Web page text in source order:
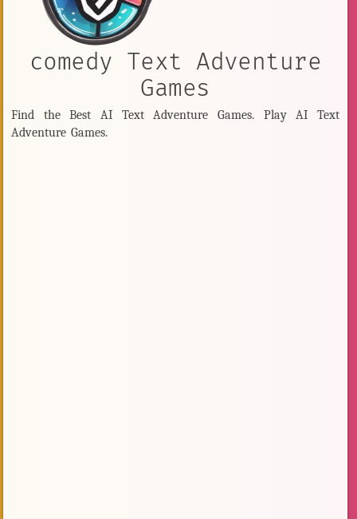
comedy Text Adventure
Games
Find the Best AI Text Adventure Games. Play AI Text
Adventure Games.